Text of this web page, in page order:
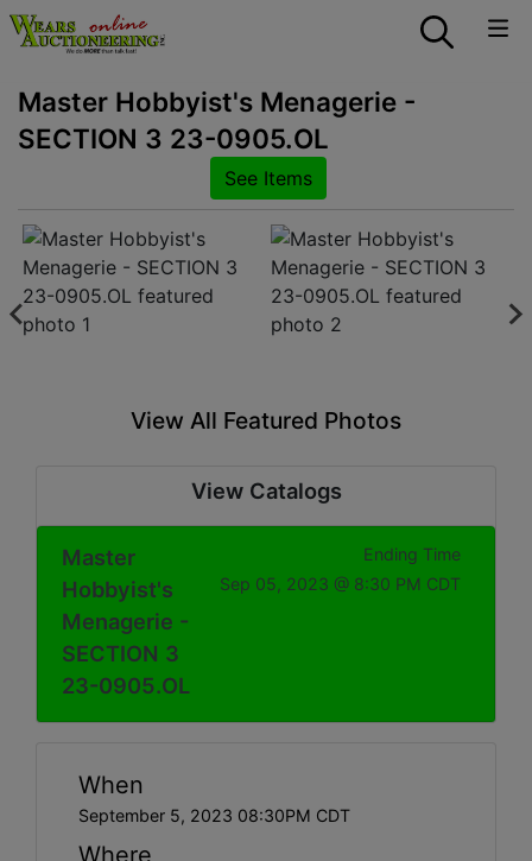
Master Hobbyist's Menagerie -
SECTION 3 23-0905.OL
See Items
View All Featured Photos
View Catalogs
Master
Hobbyist's
Menagerie -
SECTION 3
23-0905.OL
Ending Time
Sep 05, 2023 @ 8:30 PM CDT
When
September 5, 2023 08:30PM CDT
Where